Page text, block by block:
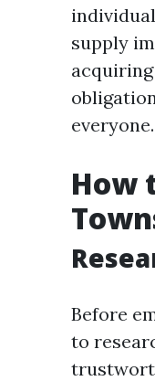
supply
everyone.
How
Before
to